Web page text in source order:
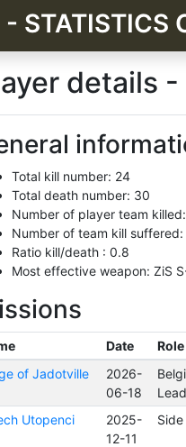
- STATISTICS
details -
Total kill number: 24
Total death number: 30
Number of player team
Number of team kill suffered:
Ratio kill/death : 0.8
Most effective weapon: ZiS
Date Role
of Jadotville
2026-
06-18
Utopenci
2025-
12-11